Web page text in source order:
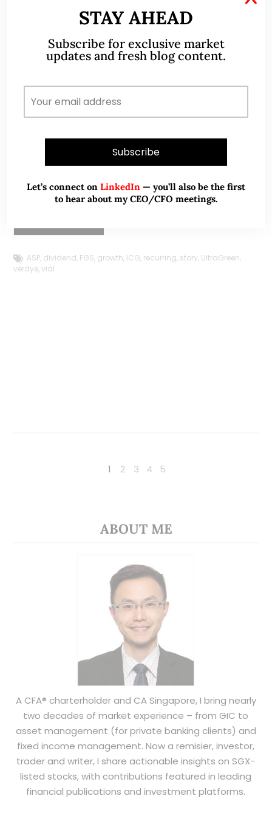
May 18, 2026
Healthcare Growth Story Still Intact?
(18 May 26)
UltraGreen.ai – A High-Margin Healthcare Growth
ASP, dividend, FGS, growth, ICG, recurring, story, UltraGreen,
verdye,vial
1 2 3 4 5
ABOUT ME
A CFA® charterholder and CA Singapore, I bring nearly
two decades of market experience – from GIC to
asset management (for private banking clients) and
fixed income management. Now a remisier, investor,
trader and writer, I share actionable insights on SGX-
listed stocks, with contributions featured in leading
financial publications and investment platforms.
STAY AHEAD
Subscribe for exclusive market
updates and fresh blog content.
Let’s connect on LinkedIn — you’ll also be the first
to hear about my CEO/CFO meetings.